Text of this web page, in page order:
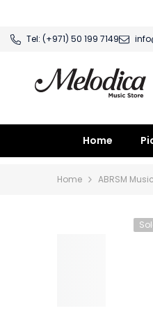
Tel: (+971) 50 199 7149
Home
Home ABRSM